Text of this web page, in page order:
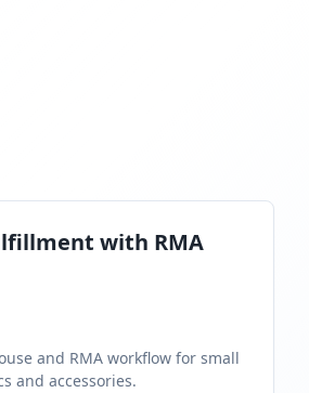
with RMA
and RMA workflow for small
and accessories.